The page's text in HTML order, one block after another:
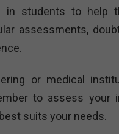
in students to help
assessments,
or medical
to assess your
suits your needs.